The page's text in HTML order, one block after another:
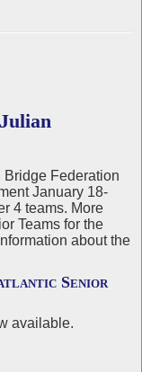
Federation
January 18-
4 teams. More
Teams for the
about the
Senior
available.